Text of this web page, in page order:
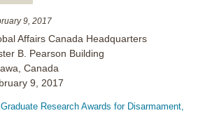
9, 2017
Affairs Canada Headquarters
B. Pearson Building
Canada
9, 2017
Graduate Research Awards for Disarmament,